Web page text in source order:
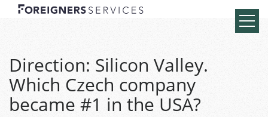
Direction: Silicon Valley.
Which Czech company
became #1 in the USA?